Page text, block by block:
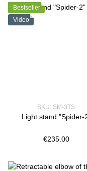
Bestseller
Video
SKU: SM-3TS
Light stand "Spider-
€235.00